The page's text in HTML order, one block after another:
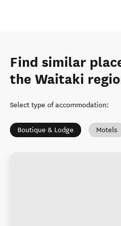
Find similar
the Waitaki
Select type of accommodation:
Boutique & Lodge Motels